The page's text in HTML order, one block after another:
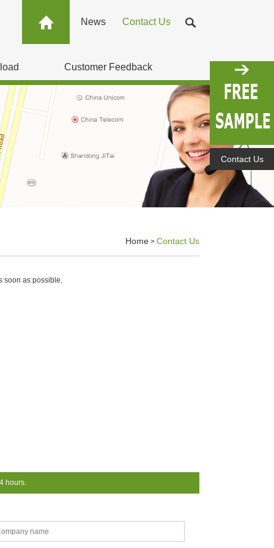
News Contact Us
Customer Feedback
Home > Contact Us
soon as possible.
hours.
Contact Us